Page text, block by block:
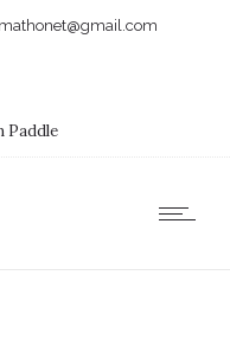
Paddle